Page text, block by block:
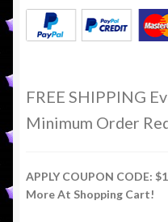
FREE SHIPPING
Minimum Order
APPLY COUPON CODE:
More At Shopping Cart!